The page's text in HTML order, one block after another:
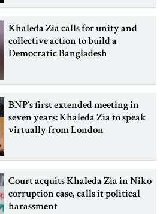
Khaleda Zia calls for unity and
collective action to build a
Democratic Bangladesh
BNP’s first extended meeting in
seven years: Khaleda Zia to speak
virtually from London
Court acquits Khaleda Zia in Niko
corruption case, calls it political
harassment